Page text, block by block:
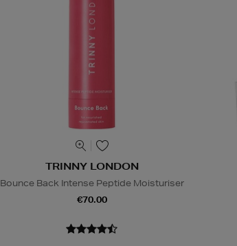
TRINNY LONDON
Bounce Back Intense Peptide Moisturiser
€70.00